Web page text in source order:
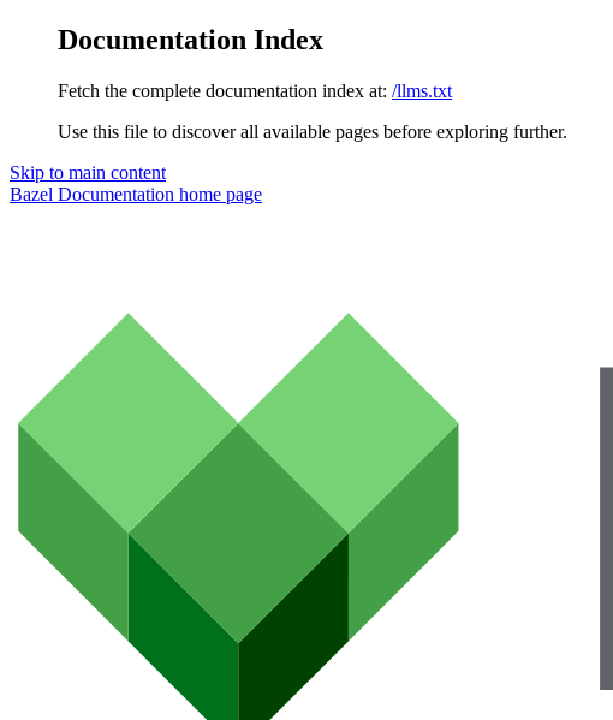
Documentation Index
Fetch the complete documentation index at: /llms.txt
Use this file to discover all available pages before exploring further.
Skip to main content
Bazel Documentation home page